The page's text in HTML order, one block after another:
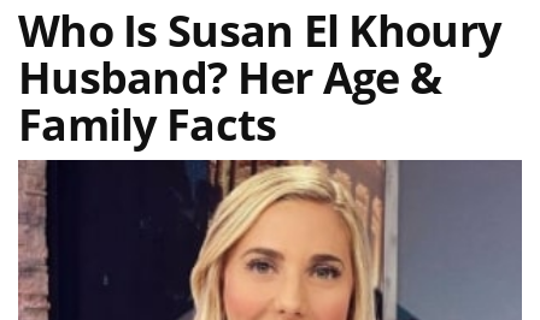
Who Is Susan El Khoury
Husband? Her Age &
Family Facts